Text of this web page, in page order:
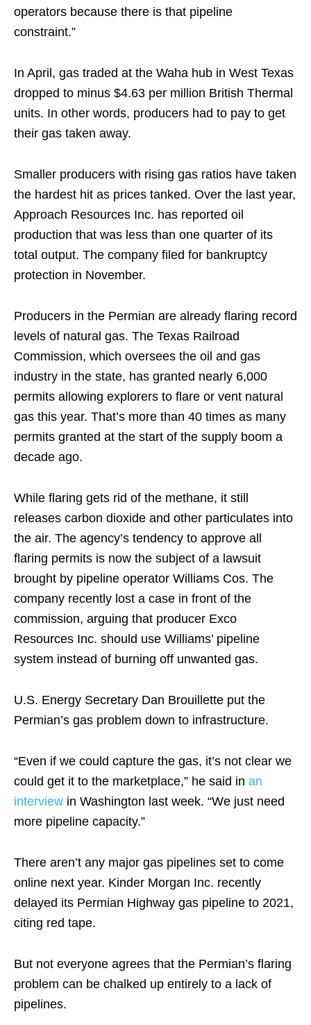
operators because there is that pipeline
constraint.”
In April, gas traded at the Waha hub in West Texas
dropped to minus $4.63 per million British Thermal
units. In other words, producers had to pay to get
their gas taken away.
Smaller producers with rising gas ratios have taken
the hardest hit as prices tanked. Over the last year,
Approach Resources Inc. has reported oil
production that was less than one quarter of its
total output. The company filed for bankruptcy
protection in November.
Producers in the Permian are already flaring record
levels of natural gas. The Texas Railroad
Commission, which oversees the oil and gas
industry in the state, has granted nearly 6,000
permits allowing explorers to flare or vent natural
gas this year. That’s more than 40 times as many
permits granted at the start of the supply boom a
decade ago.
While flaring gets rid of the methane, it still
releases carbon dioxide and other particulates into
the air. The agency’s tendency to approve all
flaring permits is now the subject of a lawsuit
brought by pipeline operator Williams Cos. The
company recently lost a case in front of the
commission, arguing that producer Exco
Resources Inc. should use Williams’ pipeline
system instead of burning off unwanted gas.
U.S. Energy Secretary Dan Brouillette put the
Permian’s gas problem down to infrastructure.
“Even if we could capture the gas, it’s not clear we
could get it to the marketplace,” he said in an
interview in Washington last week. “We just need
more pipeline capacity.”
There aren’t any major gas pipelines set to come
online next year. Kinder Morgan Inc. recently
delayed its Permian Highway gas pipeline to 2021,
citing red tape.
But not everyone agrees that the Permian’s flaring
problem can be chalked up entirely to a lack of
pipelines.